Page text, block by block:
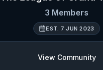
3 Members
EST. 7 JUN 2023
View Community